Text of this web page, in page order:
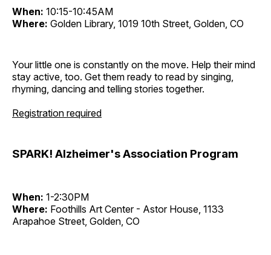
When: 10:15-10:45AM
Where: Golden Library, 1019 10th Street, Golden, CO
Your little one is constantly on the move. Help their mind
stay active, too. Get them ready to read by singing,
rhyming, dancing and telling stories together.
Registration required
SPARK! Alzheimer's Association Program
When: 1-2:30PM
Where: Foothills Art Center - Astor House, 1133
Arapahoe Street, Golden, CO